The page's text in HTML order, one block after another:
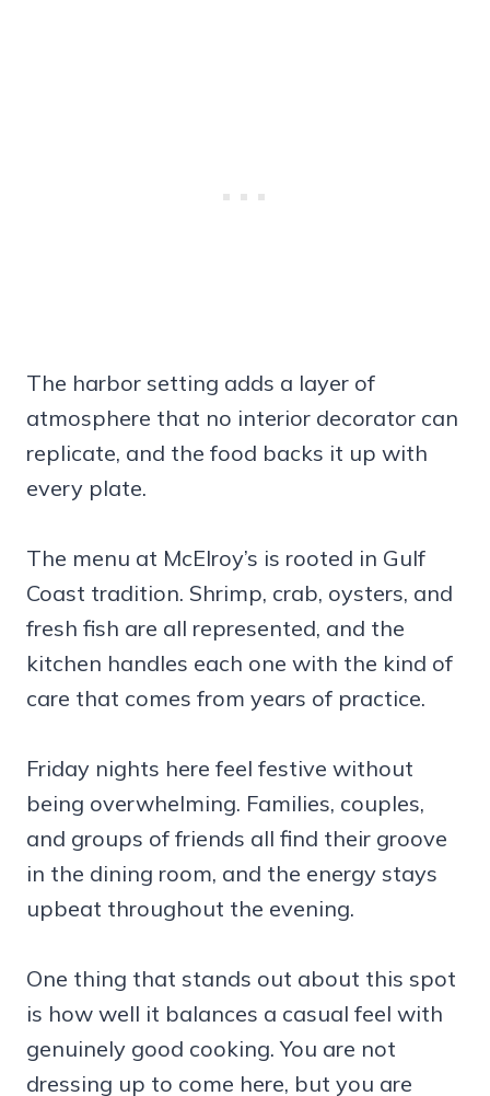
The harbor setting adds a layer of
atmosphere that no interior decorator can
replicate, and the food backs it up with
every plate.
The menu at McElroy’s is rooted in Gulf
Coast tradition. Shrimp, crab, oysters, and
fresh fish are all represented, and the
kitchen handles each one with the kind of
care that comes from years of practice.
Friday nights here feel festive without
being overwhelming. Families, couples,
and groups of friends all find their groove
in the dining room, and the energy stays
upbeat throughout the evening.
One thing that stands out about this spot
is how well it balances a casual feel with
genuinely good cooking. You are not
dressing up to come here, but you are